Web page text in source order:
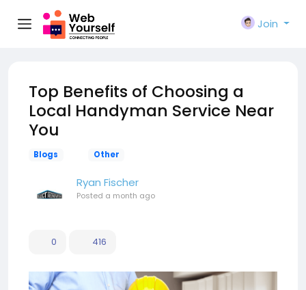
Join
Top Benefits of Choosing a
Local Handyman Service Near
You
Blogs Other
Ryan Fischer
Posted a month ago
0 416